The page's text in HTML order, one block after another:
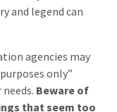
and legend can
agencies may
only”
Beware of
that seem too